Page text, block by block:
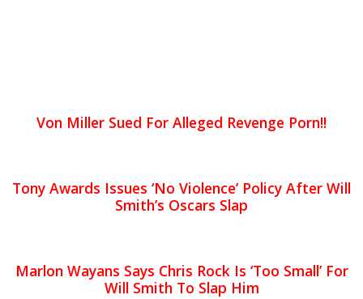
Von Miller Sued For Alleged Revenge Porn!!
Tony Awards Issues ‘No Violence’ Policy After Will
Smith’s Oscars Slap
Marlon Wayans Says Chris Rock Is ‘Too Small’ For
Will Smith To Slap Him